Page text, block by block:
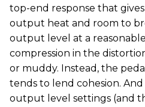
top-end response that
output heat and room to
output level at a
compression in the
or muddy. Instead, the
tends to lend cohesion.
output level settings (and